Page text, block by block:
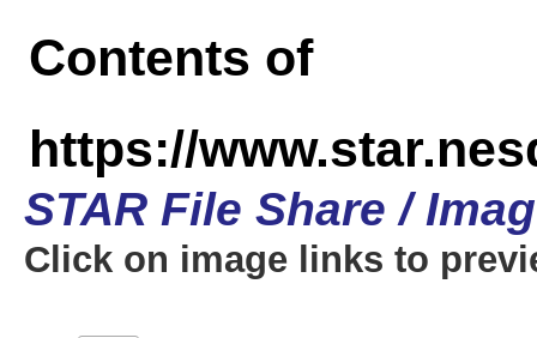
Contents of
https://
STAR File Share /
Click on image links to